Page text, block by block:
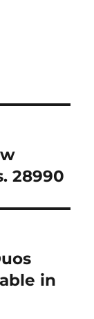
28990
in